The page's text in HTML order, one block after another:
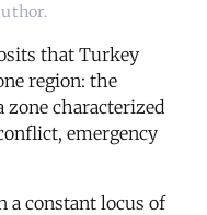
that Turkey
region: the
zone characterized
emergency
a constant locus of